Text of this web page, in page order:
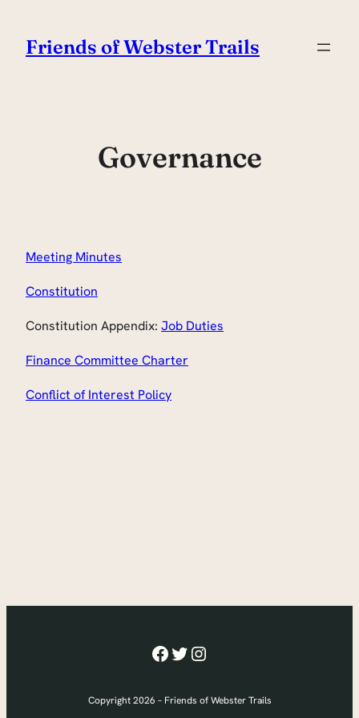
content
Friends of Webster Trails
Governance
Meeting Minutes
Constitution
Constitution Appendix: Job Duties
Finance Committee Charter
Conflict of Interest Policy
Facebook
Twitter
Instagram
Copyright 2026 – Friends of Webster Trails